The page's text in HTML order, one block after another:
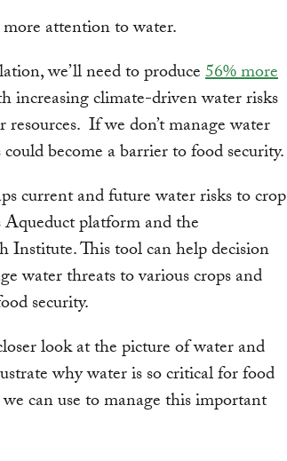
attention to water.
we’ll need to produce56% more
increasing climate-driven water risks
If we don’t manage water
become a barrier to food security.
current and future water risks to crop
platform and the
Institute. This tool can help decision
water threats to various crops and
security.
look at the picture of water and
why water is so critical for food
can use to manage this important